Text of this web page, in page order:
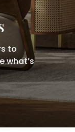
to
what’s